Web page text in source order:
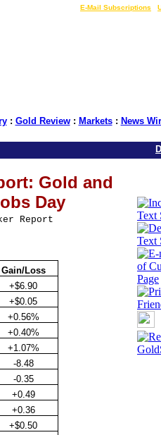
E-Mail Subscriptions
: Gold Review: Markets: News
Gold and
Day
Report
Gain/Loss
+$6.90
+$0.05
+0.56%
+0.40%
+1.07%
-8.48
-0.35
+0.49
+0.36
+$0.50